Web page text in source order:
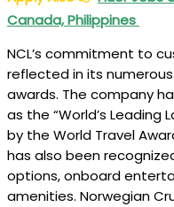
Canada, Philippines
NCL’s commitment to
reflected in its
awards. The company
as the “World’s Leading
by the World Travel
has also been
options, onboard
amenities. Norwegian